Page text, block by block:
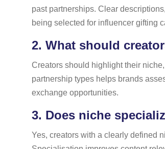
past partnerships. Clear
being selected for influencer gifting
2. What should
Creators should highlight their
partnership types helps brands
exchange opportunities.
3. Does niche
Yes, creators with a clearly defined